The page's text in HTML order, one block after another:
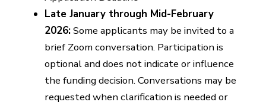
Late January through Mid-February
2026:Some applicants may be invited to a
brief Zoom conversation. Participation is
optional and does not indicate or influence
the funding decision. Conversations may be
requested when clarification is needed or